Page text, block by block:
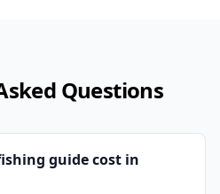
Questions
guide cost in